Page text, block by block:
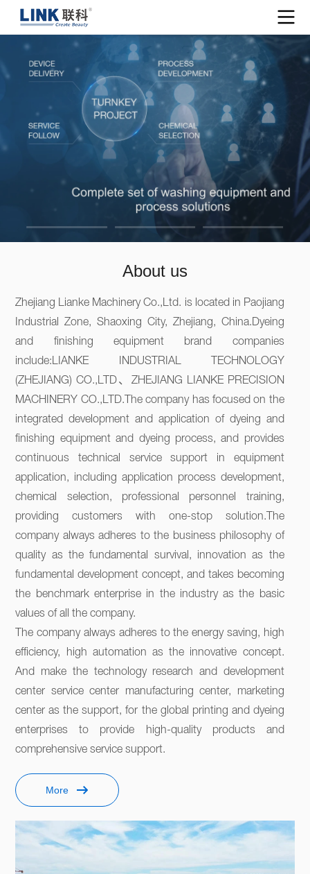
About us
Zhejiang Lianke Machinery Co.,Ltd. is located in Paojiang
Industrial Zone, Shaoxing City, Zhejiang, China.Dyeing
and finishing equipment brand companies
include:LIANKE INDUSTRIAL TECHNOLOGY
(ZHEJIANG) CO.,LTD、ZHEJIANG LIANKE PRECISION
MACHINERY CO.,LTD.The company has focused on the
integrated development and application of dyeing and
finishing equipment and dyeing process, and provides
continuous technical service support in equipment
application, including application process development,
chemical selection, professional personnel training,
providing customers with one-stop solution.The
company always adheres to the business philosophy of
quality as the fundamental survival, innovation as the
fundamental development concept, and takes becoming
the benchmark enterprise in the industry as the basic
values of all the company.
The company always adheres to the energy saving, high
efficiency, high automation as the innovative concept.
And make the technology research and development
center service center manufacturing center, marketing
center as the support, for the global printing and dyeing
enterprises to provide high-quality products and
comprehensive service support.
More